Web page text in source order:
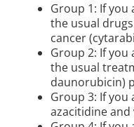
Group 1: If
the usual
cancer
Group 2: If
the usual
daunorubicin)
Group 3: If
azacitidine and